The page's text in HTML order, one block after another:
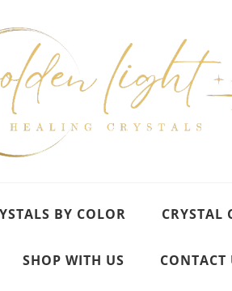
BY COLOR CRYSTAL
SHOP WITH US CONTACT